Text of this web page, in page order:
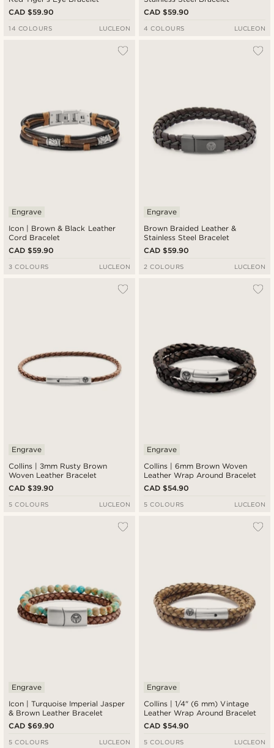
CAD $59.90
14 COLOURS LUCLEON
CAD $59.90
4 COLOURS LUCLEON
Icon | Brown & Black Leather
Cord Bracelet
Engrave
CAD $59.90
3 COLOURS LUCLEON
Brown Braided Leather &
Stainless Steel Bracelet
Engrave
CAD $59.90
2 COLOURS LUCLEON
Collins | 3mm Rusty Brown
Woven Leather Bracelet
Engrave
CAD $39.90
5 COLOURS LUCLEON
Collins | 6mm Brown Woven
Leather Wrap Around Bracelet
Engrave
CAD $54.90
5 COLOURS LUCLEON
Icon | Turquoise Imperial Jasper
& Brown Leather Bracelet
Engrave
CAD $69.90
5 COLOURS LUCLEON
Collins | 1/4" (6 mm) Vintage
Leather Wrap Around Bracelet
Engrave
CAD $54.90
5 COLOURS LUCLEON